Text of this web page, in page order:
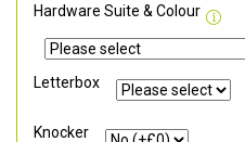
Hardware Suite & Colour
Letterbox
Knocker